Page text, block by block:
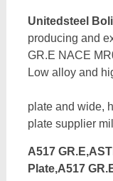
Unitedsteel
producing and
GR.E NACE
Low alloy and
plate and wide,
plate supplier
A517
Plate,A517